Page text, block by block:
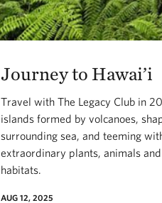
Journey to Hawai’i
Travel with The Legacy Club in
islands formed by volcanoes,
surrounding sea, and teeming
extraordinary plants, animals
habitats.
AUG 12, 2025